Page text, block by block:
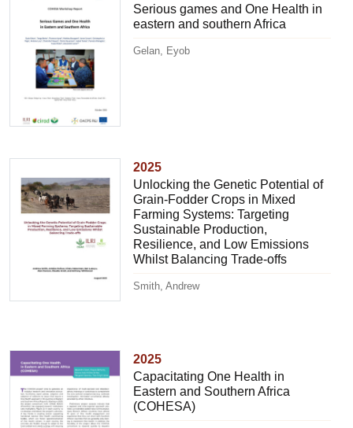
Serious games and One Health in
eastern and southern Africa
Gelan, Eyob
2025
Unlocking the Genetic Potential of
Grain-Fodder Crops in Mixed
Farming Systems: Targeting
Sustainable Production,
Resilience, and Low Emissions
Whilst Balancing Trade-offs
Smith, Andrew
2025
Capacitating One Health in
Eastern and Southern Africa
(COHESA)